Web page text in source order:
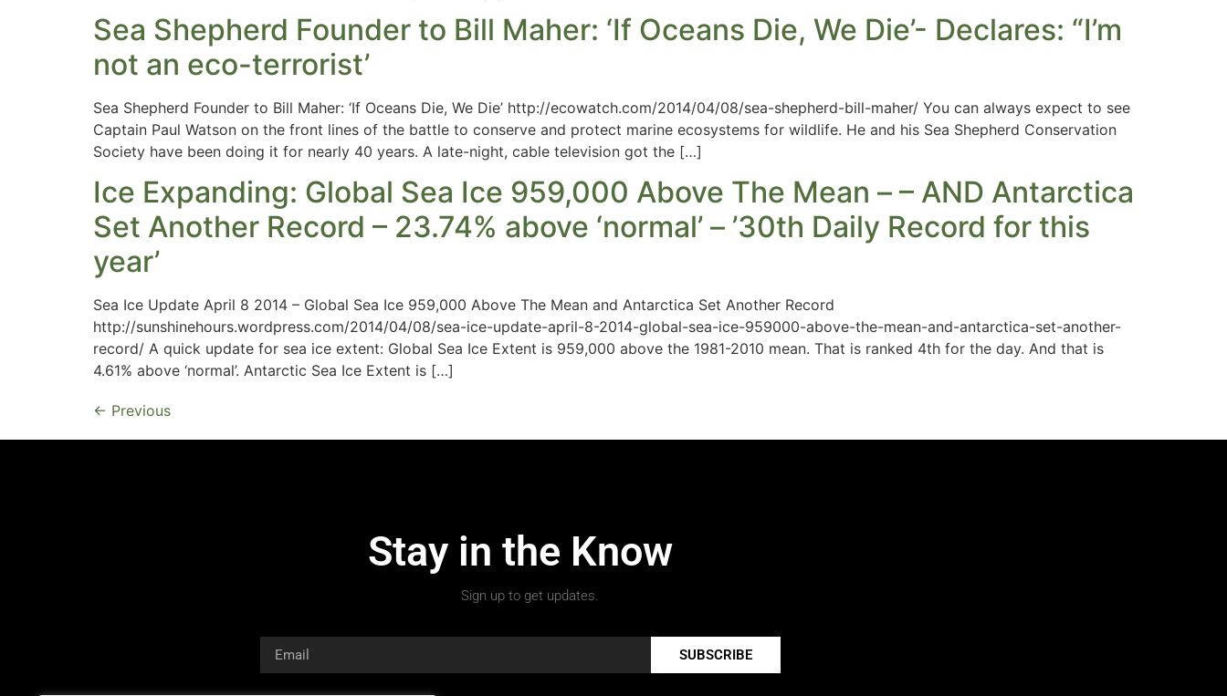
Sea Shepherd Founder to Bill Maher: ‘If Oceans Die, We Die’- Declares: “I’m
not an eco-terrorist’
Sea Shepherd Founder to Bill Maher: ‘If Oceans Die, We Die’ http://ecowatch.com/2014/04/08/sea-shepherd-bill-maher/ You can always expect to see
Captain Paul Watson on the front lines of the battle to conserve and protect marine ecosystems for wildlife. He and his Sea Shepherd Conservation
Society have been doing it for nearly 40 years. A late-night, cable television got the […]
Ice Expanding: Global Sea Ice 959,000 Above The Mean – – AND Antarctica
Set Another Record – 23.74% above ‘normal’ – ’30th Daily Record for this
year’
Sea Ice Update April 8 2014 – Global Sea Ice 959,000 Above The Mean and Antarctica Set Another Record
http://sunshinehours.wordpress.com/2014/04/08/sea-ice-update-april-8-2014-global-sea-ice-959000-above-the-mean-and-antarctica-set-another-
record/ A quick update for sea ice extent: Global Sea Ice Extent is 959,000 above the 1981-2010 mean. That is ranked 4th for the day. And that is
4.61% above ‘normal’. Antarctic Sea Ice Extent is […]
← Previous
Stay in the Know
Sign up to get updates.
SUBSCRIBE